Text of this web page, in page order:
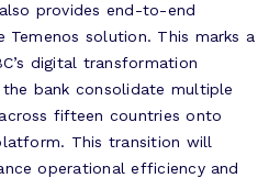
provides end-to-end
Temenos solution. This marks a
digital transformation
bank consolidate multiple
fifteen countries onto
This transition will
operational efficiency and